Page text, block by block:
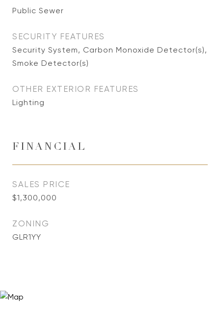
Public Sewer
SECURITY FEATURES
Security System, Carbon Monoxide Detector(s),
Smoke Detector(s)
OTHER EXTERIOR FEATURES
Lighting
FINANCIAL
SALES PRICE
$1,300,000
ZONING
GLR1YY